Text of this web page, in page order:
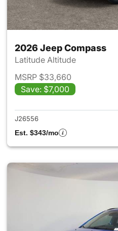
2026 Jeep Compass
Latitude Altitude
MSRP $33,660
Save: $7,000
J26556
Est. $343/mo